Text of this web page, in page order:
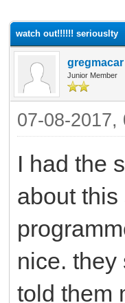
watch out!!!!!! seriouslty
gregmacar
Junior Member
07-08-2017,
I had the
about
nice.
told them